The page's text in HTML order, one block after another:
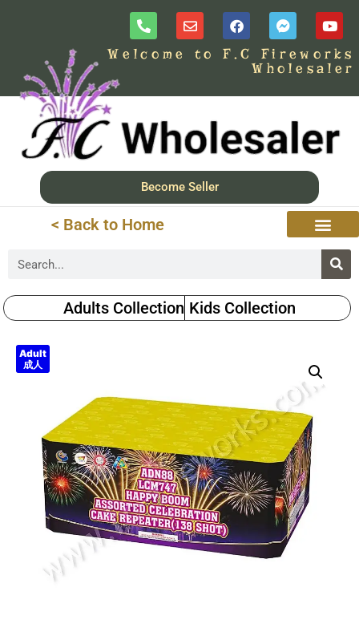
Welcome to F.C Fireworks
Wholesaler
Become Seller
< Back to Home
Adults Collection Kids Collection
Adult
成人